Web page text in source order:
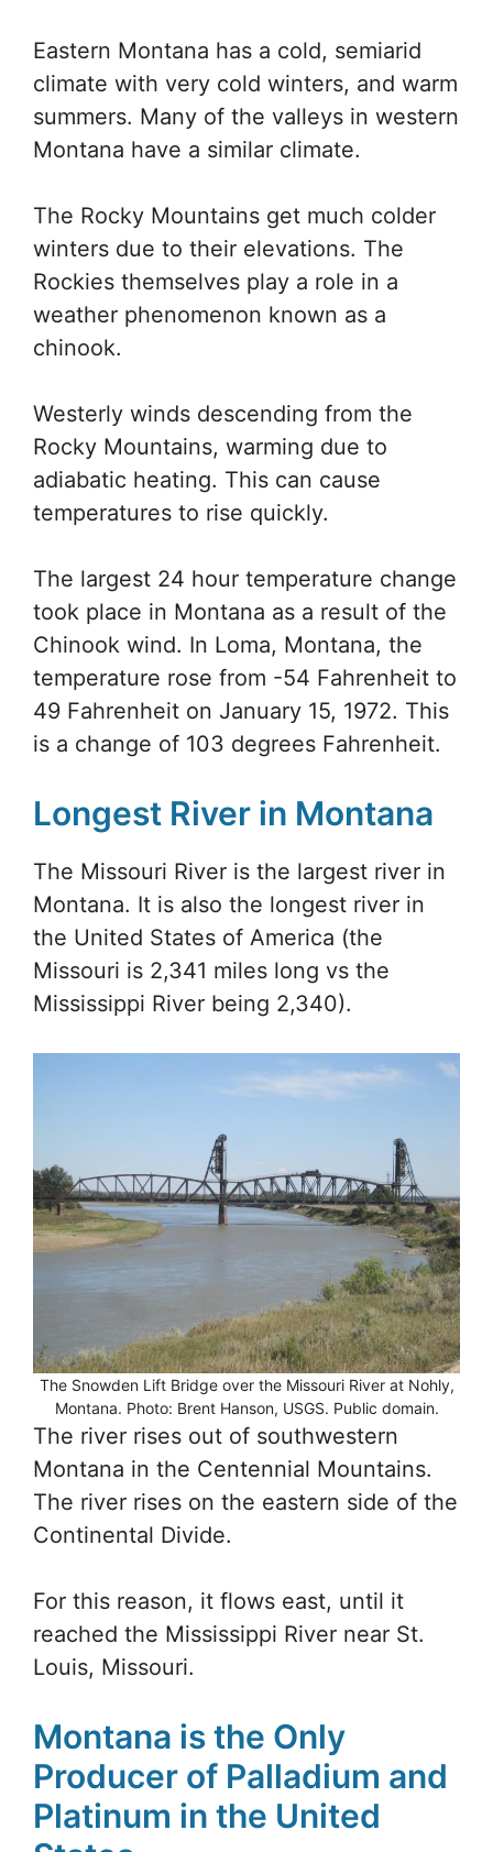
Eastern Montana has a cold, semiarid
climate with very cold winters, and warm
summers. Many of the valleys in western
Montana have a similar climate.
The Rocky Mountains get much colder
winters due to their elevations. The
Rockies themselves play a role in a
weather phenomenon known as a
chinook.
Westerly winds descending from the
Rocky Mountains, warming due to
adiabatic heating. This can cause
temperatures to rise quickly.
The largest 24 hour temperature change
took place in Montana as a result of the
Chinook wind. In Loma, Montana, the
temperature rose from -54 Fahrenheit to
49 Fahrenheit on January 15, 1972. This
is a change of 103 degrees Fahrenheit.
Longest River in Montana
The Missouri River is the largest river in
Montana. It is also the longest river in
the United States of America (the
Missouri is 2,341 miles long vs the
Mississippi River being 2,340).
The Snowden Lift Bridge over the Missouri River at Nohly,
Montana. Photo: Brent Hanson, USGS. Public domain.
The river rises out of southwestern
Montana in the Centennial Mountains.
The river rises on the eastern side of the
Continental Divide.
For this reason, it flows east, until it
reached the Mississippi River near St.
Louis, Missouri.
Montana is the Only
Producer of Palladium and
Platinum in the United